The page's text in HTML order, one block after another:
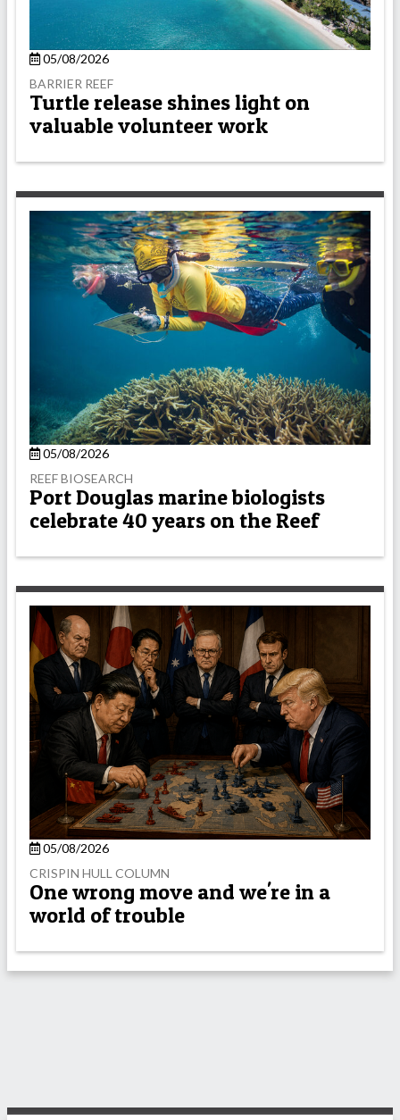
05/08/2026
BARRIER REEF
Turtle release shines light on
valuable volunteer work
05/08/2026
REEF BIOSEARCH
Port Douglas marine biologists
celebrate 40 years on the Reef
05/08/2026
CRISPIN HULL COLUMN
One wrong move and we're in a
world of trouble